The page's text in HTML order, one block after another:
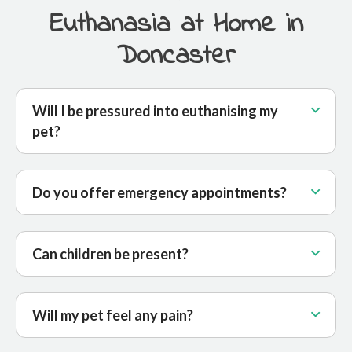
Euthanasia at Home in
Doncaster
Will I be pressured into euthanising my
pet?
Do you offer emergency appointments?
Can children be present?
Will my pet feel any pain?